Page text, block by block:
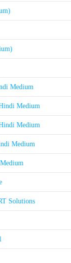
Medium
Medium
Medium
Medium
Solutions